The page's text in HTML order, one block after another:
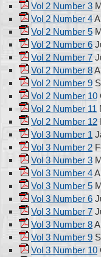
Vol 2 Number 3
Vol 2 Number 4
Vol 2 Number 5
Vol 2 Number 6
Vol 2 Number 7
Vol 2 Number 8
Vol 2 Number 9
Vol 2 Number 10
Vol 2 Number 11
Vol 2 Number 12
Vol 3 Number 1
Vol 3 Number 2
Vol 3 Number 3
Vol 3 Number 4
Vol 3 Number 5
Vol 3 Number 6
Vol 3 Number 7
Vol 3 Number 8
Vol 3 Number 9
Vol 3 Number 10